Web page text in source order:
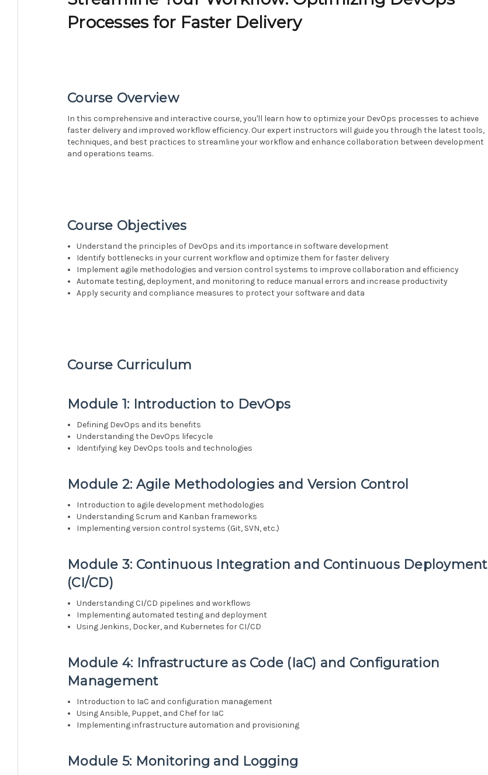
Processes for Faster Delivery
Course Overview
In this comprehensive and interactive course, you'll learn how to optimize your DevOps processes to achieve
faster delivery and improved workflow efficiency. Our expert instructors will guide you through the latest tools,
techniques, and best practices to streamline your workflow and enhance collaboration between development
and operations teams.
Course Objectives
Understand the principles of DevOps and its importance in software development
Identify bottlenecks in your current workflow and optimize them for faster delivery
Implement agile methodologies and version control systems to improve collaboration and efficiency
Automate testing, deployment, and monitoring to reduce manual errors and increase productivity
Apply security and compliance measures to protect your software and data
Course Curriculum
Module 1: Introduction to DevOps
Defining DevOps and its benefits
Understanding the DevOps lifecycle
Identifying key DevOps tools and technologies
Module 2: Agile Methodologies and Version Control
Introduction to agile development methodologies
Understanding Scrum and Kanban frameworks
Implementing version control systems (Git, SVN, etc.)
Module 3: Continuous Integration and Continuous Deployment
(CI/CD)
Understanding CI/CD pipelines and workflows
Implementing automated testing and deployment
Using Jenkins, Docker, and Kubernetes for CI/CD
Module 4: Infrastructure as Code (IaC) and Configuration
Management
Introduction to IaC and configuration management
Using Ansible, Puppet, and Chef for IaC
Implementing infrastructure automation and provisioning
Module 5: Monitoring and Logging